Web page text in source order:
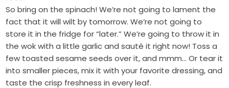
So bring on the spinach! We’re not going to lament the
fact that it will wilt by tomorrow. We’re not going to
store it in the fridge for “later.” We’re going to throw it in
the wok with a little garlic and sauté it right now! Toss a
few toasted sesame seeds over it, and mmm… Or tear it
into smaller pieces, mix it with your favorite dressing, and
taste the crisp freshness in every leaf.